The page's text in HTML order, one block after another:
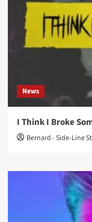
News
I Think I Broke
Bernard - Side-Line